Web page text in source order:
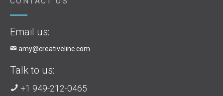
Email us:
amy@creativelinc.com
Talk to us:
+1 949-212-0465